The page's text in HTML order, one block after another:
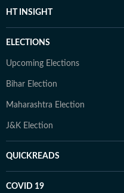
HT INSIGHT
ELECTIONS
Upcoming Elections
Bihar Election
Maharashtra Election
J&K Election
QUICKREADS
COVID 19